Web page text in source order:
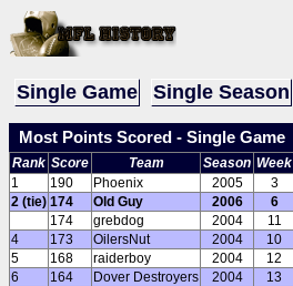
Single Game Single Season
Most Points Scored - Single Game
Rank Score Team Season Week
1
190 Phoenix 2005
3
2 (tie) 174 Old Guy 2006
6
174
grebdog 2004
11
4
173 OilersNut 2004
10
5
168 raiderboy 2004
12
6
164 Dover Destroyers 2004
13